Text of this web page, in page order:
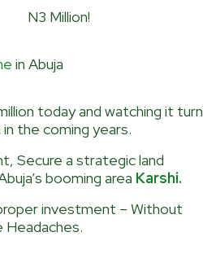
N3 Million!
in Abuja
today and watching it turn
the coming years.
Secure a strategic land
booming area Karshi.
investment – Without
Headaches.